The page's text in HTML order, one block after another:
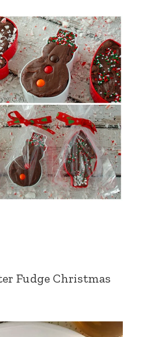
Fudge Christmas